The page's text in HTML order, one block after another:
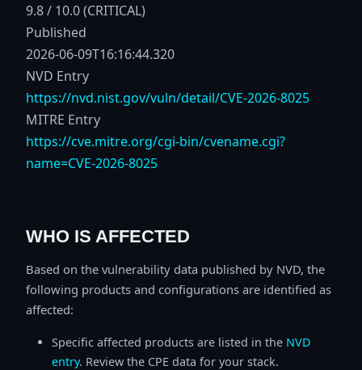
9.8 / 10.0 (CRITICAL)
Published
2026-06-09T16:16:44.320
NVD Entry
https://nvd.nist.gov/vuln/detail/CVE-2026-8025
MITRE Entry
https://cve.mitre.org/cgi-bin/cvename.cgi?
name=CVE-2026-8025
WHO IS AFFECTED
Based on the vulnerability data published by NVD, the
following products and configurations are identified as
affected:
Specific affected products are listed in the NVD
entry. Review the CPE data for your stack.